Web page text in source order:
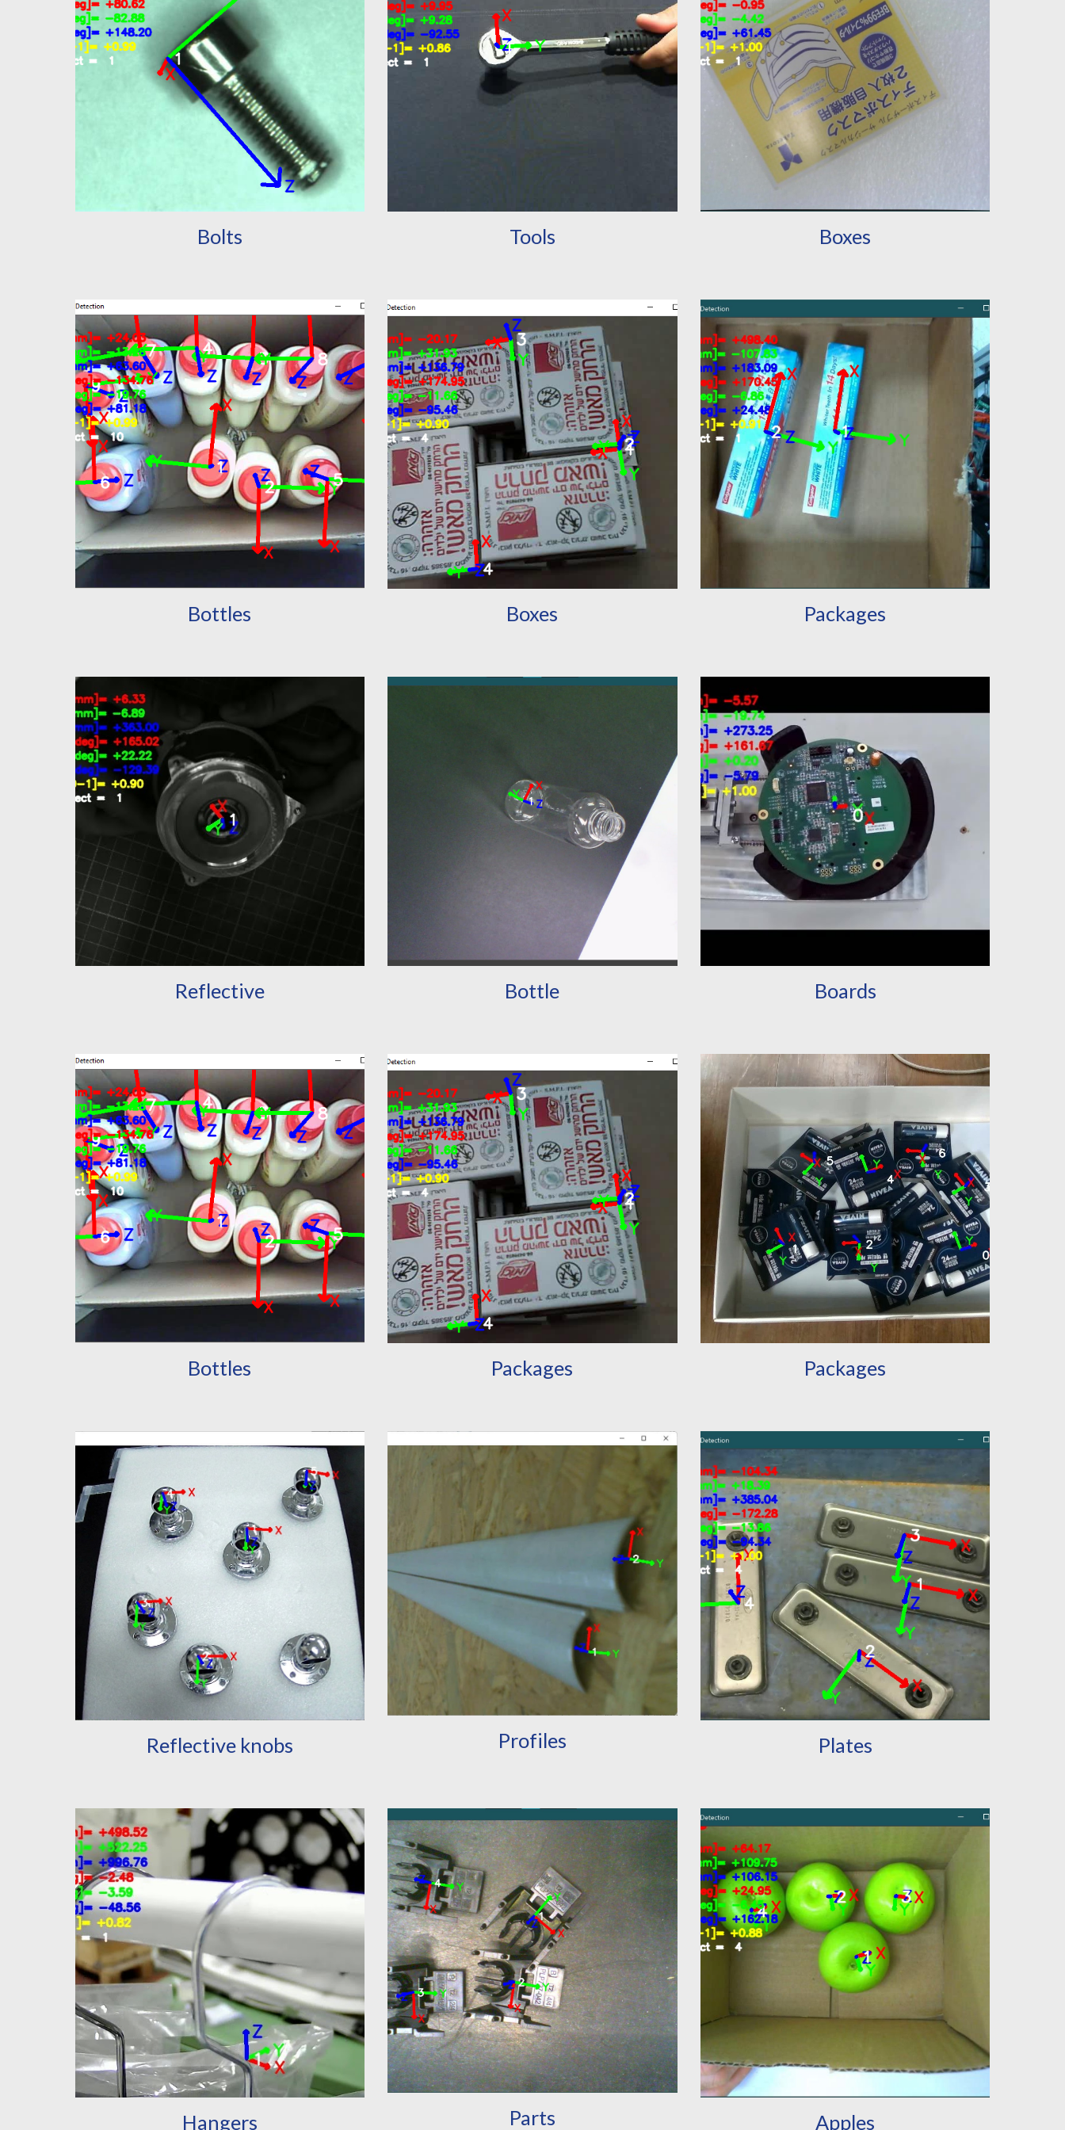
Bolts Tools Boxes
Bottles Boxes Packages
Reflective Bottle Boards
Bottles Packages Packages
Reflective knobs Profiles Plates
Hangers Parts Apples